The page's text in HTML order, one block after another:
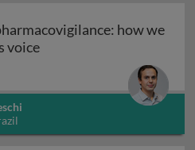
how we
voicePatient centricity in